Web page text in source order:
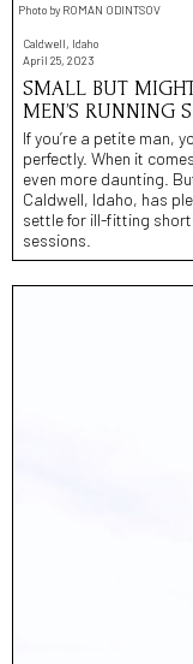
Photo by ROMAN ODINTSOV
Caldwell, Idaho
April 25, 2023
SMALL BUT
MEN’S RUNNING
If you’re a petite man,
perfectly. When it
even more daunting.
Caldwell, Idaho, has
settle for ill-fitting
sessions.